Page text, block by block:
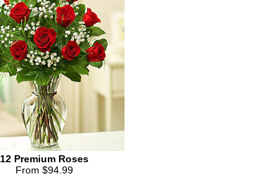
12 Premium Roses
From $94.99